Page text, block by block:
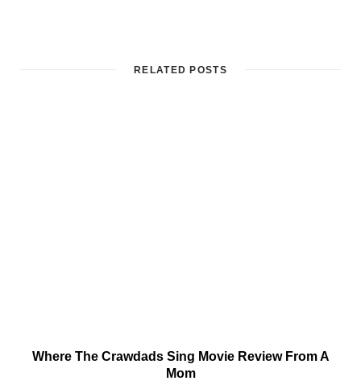
RELATED POSTS
Where The Crawdads Sing Movie Review From A
Mom